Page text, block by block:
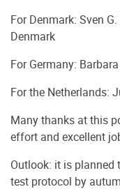
For Denmark: Sven
Denmark
For Germany:
For the Netherlands:
Many thanks at this
effort and excellent
Outlook: it is planned
test protocol by